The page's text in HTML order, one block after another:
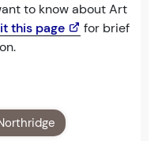
to know about Art
this page
for brief